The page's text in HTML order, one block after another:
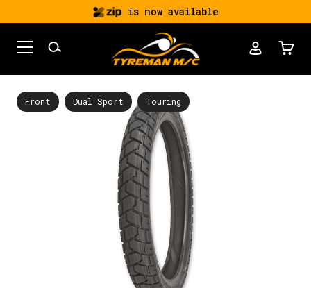
is now available
Front Dual Sport Touring